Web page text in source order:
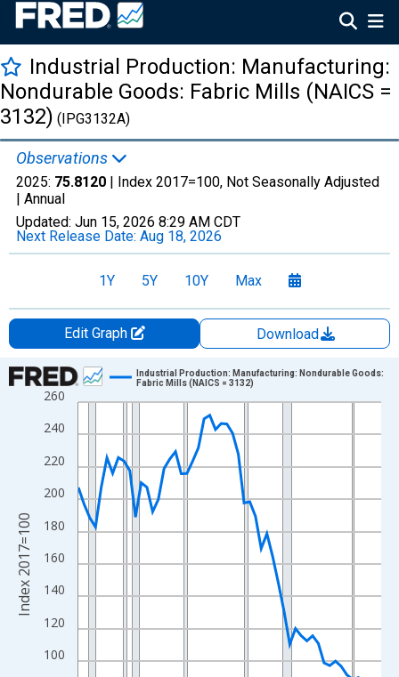
Industrial Production: Manufacturing:
Nondurable Goods: Fabric Mills (NAICS =
3132) (IPG3132A)
Observations
2025: 75.8120 | Index 2017=100, Not Seasonally Adjusted
| Annual
Updated: Jun 15, 2026 8:29 AM CDT
Next Release Date: Aug 18, 2026
1Y 5Y 10Y Max
Edit Graph
Download
Chart
Line chart with 54 data points.
View as data table, Chart
The chart has 1 X axis displaying xAxis. Data ranges from
The chart has 2 Y axes displaying Index 2017=100 and
100
120
140
160
180
200
220
240
260
Industrial Production: Manufacturing: Nondurable Goods:
Fabric Mills (NAICS = 3132)
Index 2017=100